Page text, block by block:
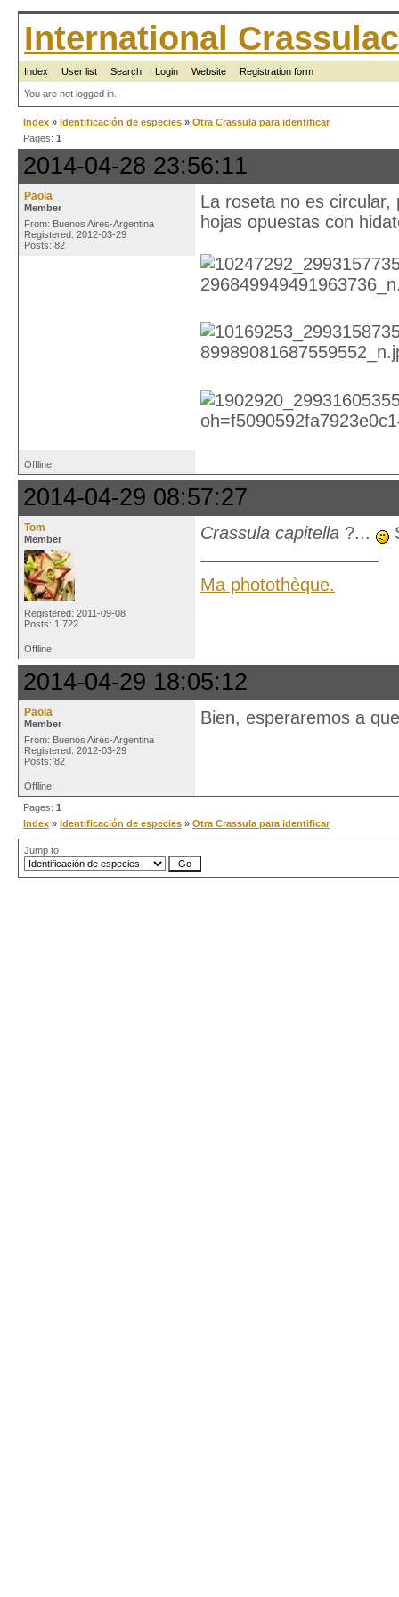
International
Index User list Search Login Website Registration form
You are not logged in.
Index » Identificación de especies » Otra Crassula para identificar
Pages: 1
2014-04-28 23:56:11
Paola
Member
From: Buenos Aires-Argentina
Registered: 2012-03-29
Posts: 82
La roseta no es
hojas opuestas con
Offline
2014-04-29 08:57:27
Tom
Member
Registered: 2011-09-08
Posts: 1,722
Crassula capitella ?...
Ma photothèque.
Offline
2014-04-29 18:05:12
Paola
Member
From: Buenos Aires-Argentina
Registered: 2012-03-29
Posts: 82
Bien, esperaremos a
Offline
Pages: 1
Index » Identificación de especies » Otra Crassula para identificar
Jump to